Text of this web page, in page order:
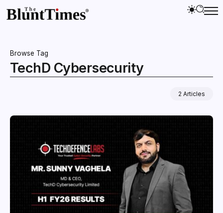
Browse Tag
TechD Cybersecurity
2 Articles